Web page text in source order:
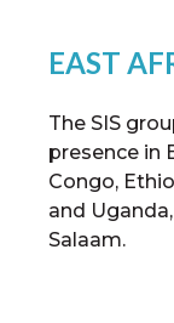
EAST
The SIS
presence in
Congo,
and
Salaam.